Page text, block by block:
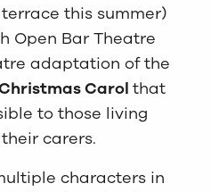
this summer)
Open Bar Theatre
adaptation of the
Carol that
to those living
carers.
characters in